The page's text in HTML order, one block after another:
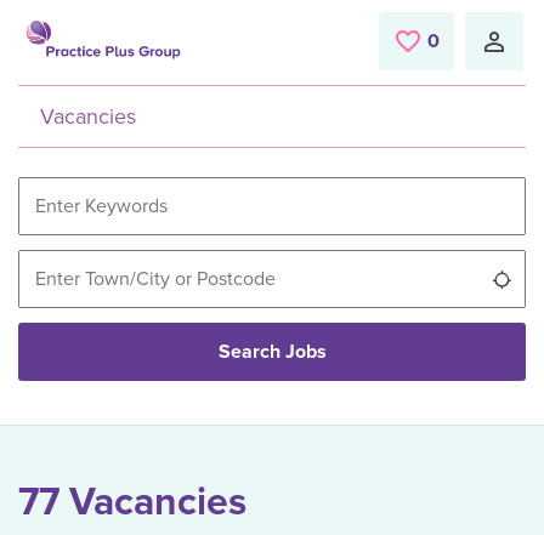
0 Saved Jobs
Vacancies
Search Jobs
77 Vacancies